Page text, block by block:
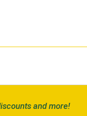
and more!